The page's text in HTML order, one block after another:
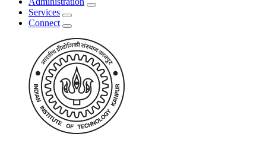
Services
Connect